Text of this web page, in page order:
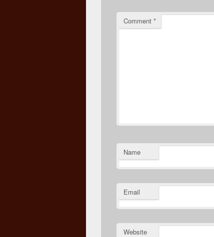
Comment *
Name
Email
Website